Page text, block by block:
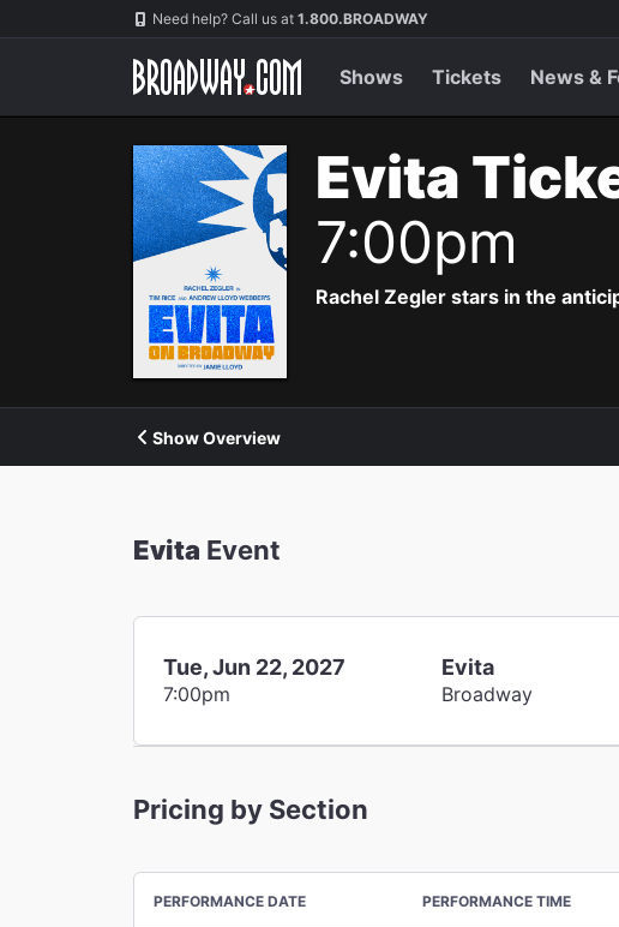
Navigation Need help? Call us at 1.800.BROADWAY
Shows Tickets News &
Evita
7:00pm
Rachel Zegler stars in the
Show Overview
Evita Event
Tue, Jun 22, 2027
7:00pm
Evita
Broadway
Pricing by Section
PERFORMANCE DATE PERFORMANCE TIME